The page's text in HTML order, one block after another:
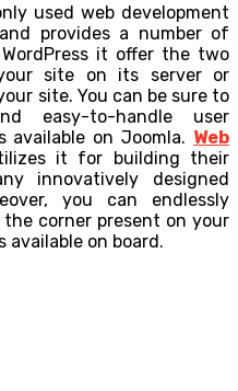
used web development
provides a number of
it offer the two
site on its server or
site. You can be sure to
easy-to-handle user
on Joomla. Web
it for building their
innovatively designed
you can endlessly
corner present on your
available on board.